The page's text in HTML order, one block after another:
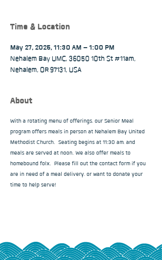
Time & Location
May 27, 2025, 11:30 AM – 1:00 PM
Nehalem Bay UMC, 36050 10th St #11am,
Nehalem, OR 97131, USA
About
With a rotating menu of offerings, our Senior Meal
program offers meals in person at Nehalem Bay United
Methodist Church.  Seating begins at 11:30 am, and
meals are served at noon. We also offer meals to
homebound folx.  Please fill out the contact form if you
are in need of a meal delivery, or want to donate your
time to help serve!